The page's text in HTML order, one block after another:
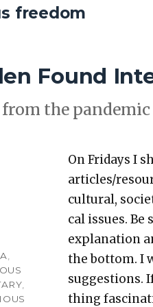
freedom
Found
the
On Fri­days I
articles/
cul­tur­al,
cal issues. Be
expla­na­tion
the bot­tom. I
sug­ges­tions.
thing
,